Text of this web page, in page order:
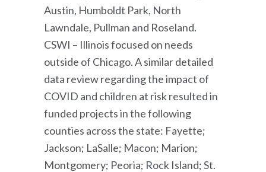
Austin, Humboldt Park, North
Lawndale, Pullman and Roseland.
CSWI – Illinois focused on needs
outside of Chicago. A similar detailed
data review regarding the impact of
COVID and children at risk resulted in
funded projects in the following
counties across the state: Fayette;
Jackson; LaSalle; Macon; Marion;
Montgomery; Peoria; Rock Island; St.